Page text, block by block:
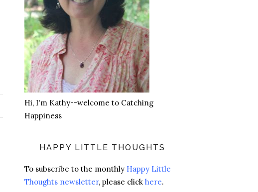
Hi, I'm Kathy--welcome to Catching
Happiness
HAPPY LITTLE THOUGHTS
To subscribe to the monthly Happy Little
Thoughts newsletter, please click here.